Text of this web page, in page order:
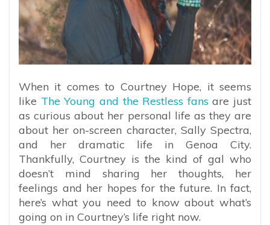
When it comes to Courtney Hope, it seems
like The Young and the Restless fans are just
as curious about her personal life as they are
about her on-screen character, Sally Spectra,
and her dramatic life in Genoa City.
Thankfully, Courtney is the kind of gal who
doesn’t mind sharing her thoughts, her
feelings and her hopes for the future. In fact,
here’s what you need to know about what’s
going on in Courtney’s life right now.